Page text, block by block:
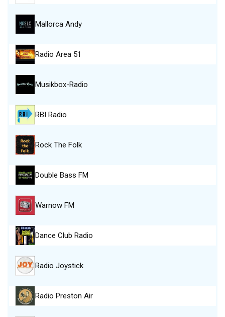
Mallorca Andy
Radio Area 51
Musikbox-Radio
RBI Radio
Rock The Folk
Double Bass FM
Warnow FM
Dance Club Radio
Radio Joystick
Radio Preston Air